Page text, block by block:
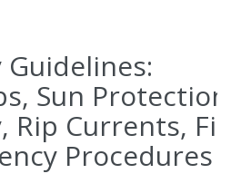
Guidelines:
Sun
Rip Currents,
Procedures